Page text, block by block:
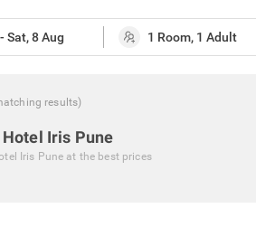
results)
Iris Pune
Iris Pune at the best prices